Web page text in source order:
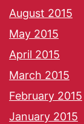
August 2015
May 2015
April 2015
March 2015
February 2015
January 2015